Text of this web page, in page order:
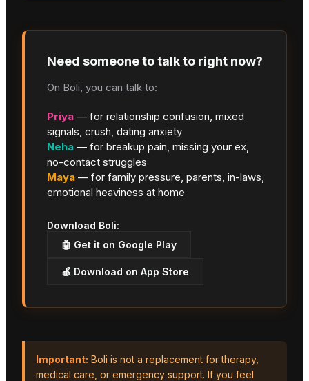
Need someone to talk to right now?
On Boli, you can talk to:
Priya — for relationship confusion, mixed
signals, crush, dating anxiety
Neha — for breakup pain, missing your ex,
no-contact struggles
Maya — for family pressure, parents, in-laws,
emotional heaviness at home
Download Boli:
🤖 Get it on Google Play
🍎 Download on App Store
Important: Boli is not a replacement for therapy,
medical care, or emergency support. If you feel